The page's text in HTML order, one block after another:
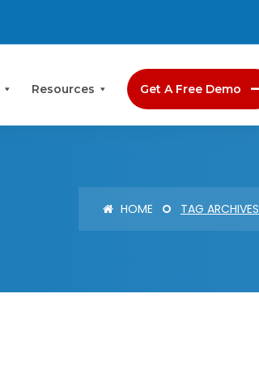
Resources Get A Free Demo
HOME TAG ARCHIVES